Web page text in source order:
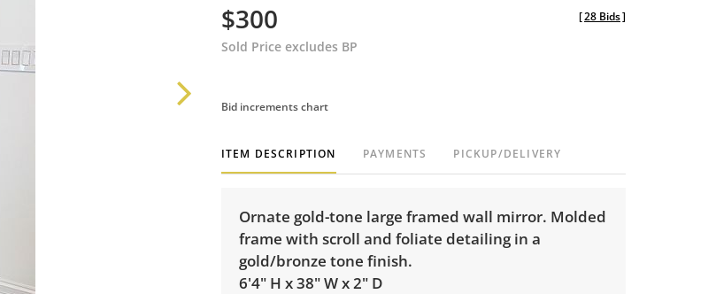
$300
Sold Price excludes BP
[28 Bids]
Bid increments chart
ITEM DESCRIPTION PAYMENTS PICKUP/DELIVERY
Ornate gold-tone large framed wall mirror. Molded
frame with scroll and foliate detailing in a
gold/bronze tone finish.
6'4" H x 38" W x 2" D